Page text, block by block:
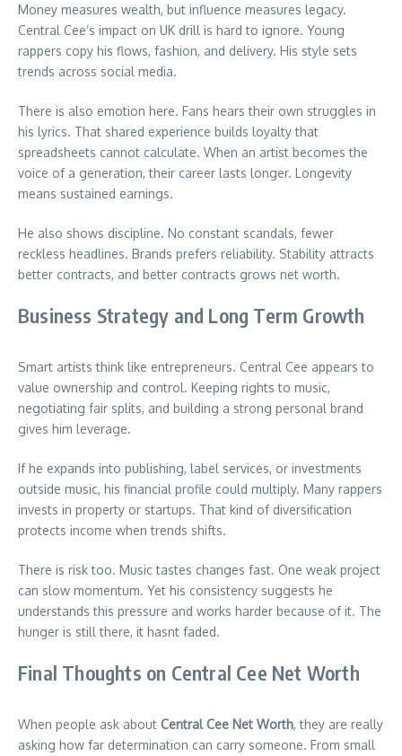
Money measures wealth, but influence measures legacy.
Central Cee’s impact on UK drill is hard to ignore. Young
rappers copy his flows, fashion, and delivery. His style sets
trends across social media.
There is also emotion here. Fans hears their own struggles in
his lyrics. That shared experience builds loyalty that
spreadsheets cannot calculate. When an artist becomes the
voice of a generation, their career lasts longer. Longevity
means sustained earnings.
He also shows discipline. No constant scandals, fewer
reckless headlines. Brands prefers reliability. Stability attracts
better contracts, and better contracts grows net worth.
Business Strategy and Long Term Growth
Smart artists think like entrepreneurs. Central Cee appears to
value ownership and control. Keeping rights to music,
negotiating fair splits, and building a strong personal brand
gives him leverage.
If he expands into publishing, label services, or investments
outside music, his financial profile could multiply. Many rappers
invests in property or startups. That kind of diversification
protects income when trends shifts.
There is risk too. Music tastes changes fast. One weak project
can slow momentum. Yet his consistency suggests he
understands this pressure and works harder because of it. The
hunger is still there, it hasnt faded.
Final Thoughts on Central Cee Net Worth
When people ask about Central Cee Net Worth, they are really
asking how far determination can carry someone. From small